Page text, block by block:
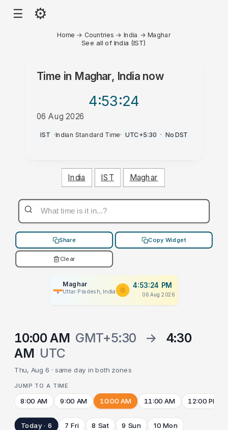
☰ ⚙
Home → Countries → India →Maghar
See all of India (IST)
Time in Maghar, Indianow
4:53:24
06 Aug 2026
PM
IST ·Indian Standard Time· UTC+5:30 · No DST
India IST Maghar
Share Copy Widget
Clear
Maghar
Uttar Pradesh, India
4:53:24 PM
06 Aug 2026
10:00 AM GMT+5:30 →
4:30
AM UTC
Thu, Aug 6 · same day in both zones
JUMP TO A TIME
8:00 AM 9:00 AM 10:00 AM 11:00 AM 12:00 PM
Today · 6 7 Fri 8 Sat 9 Sun 10 Mon